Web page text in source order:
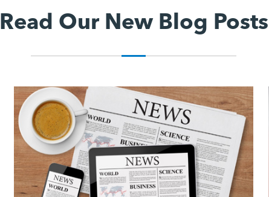
Read Our New Blog Posts